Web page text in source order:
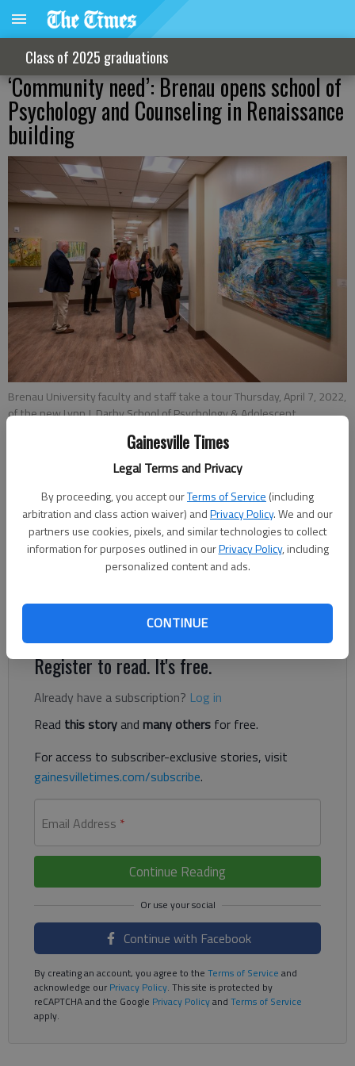
Gainesville Times
Legal Terms and Privacy
By proceeding, you accept ourTerms of Service (including
arbitration and class action waiver) andPrivacy Policy. We and our
partners use cookies, pixels, and similar technologies to collect
information for purposes outlined in ourPrivacy Policy, including
personalized content and ads.
CONTINUE
Class of 2025 graduations
‘Community need’: Brenau opens school of
Psychology and Counseling in Renaissance
building
Brenau University faculty and staff take a tour Thursday, April 7, 2022,
of the new Lynn J. Darby School of Psychology & Adolescent
on the square in downtown Gainesville.- photo by Scott Rogers
Ben Anderson
The Times
Published: Apr 8, 2022, 5:03 PM
The first residents of the Gainesville Renaissance have
Register to read. It's free.
Already have a subscription? Log in
Read this storyand many others for free.
For access to subscriber-exclusive stories, visit
gainesvilletimes.com/subscribe.
Email Address *
Continue Reading
Continue with Facebook
By creating an account, you agree to the Terms of Service and
acknowledge ourPrivacy Policy. This site is protected by
reCAPTCHA and the Google Privacy Policyand Terms of Service
apply.